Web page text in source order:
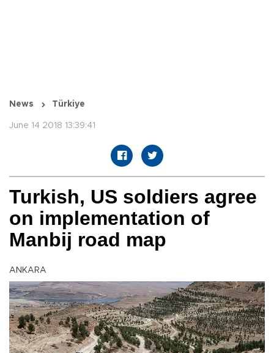
News Türkiye
June 14 2018 13:39:41
Turkish, US soldiers agree
on implementation of
Manbij road map
ANKARA